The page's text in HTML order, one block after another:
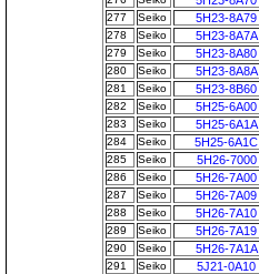
277 Seiko 5H23-8A79
278 Seiko 5H23-8A7A
279 Seiko 5H23-8A80
280 Seiko 5H23-8A8A
281 Seiko 5H23-8B60
282 Seiko 5H25-6A00
283 Seiko 5H25-6A1A
284 Seiko 5H25-6A1C
285 Seiko 5H26-7000
286 Seiko 5H26-7A00
287 Seiko 5H26-7A09
288 Seiko 5H26-7A10
289 Seiko 5H26-7A19
290 Seiko 5H26-7A1A
291 Seiko 5J21-0A10